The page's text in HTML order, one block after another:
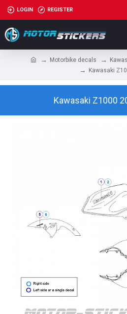
LOGIN REGISTER
Motorbike decals
Kawasaki
Kawasaki Z1000